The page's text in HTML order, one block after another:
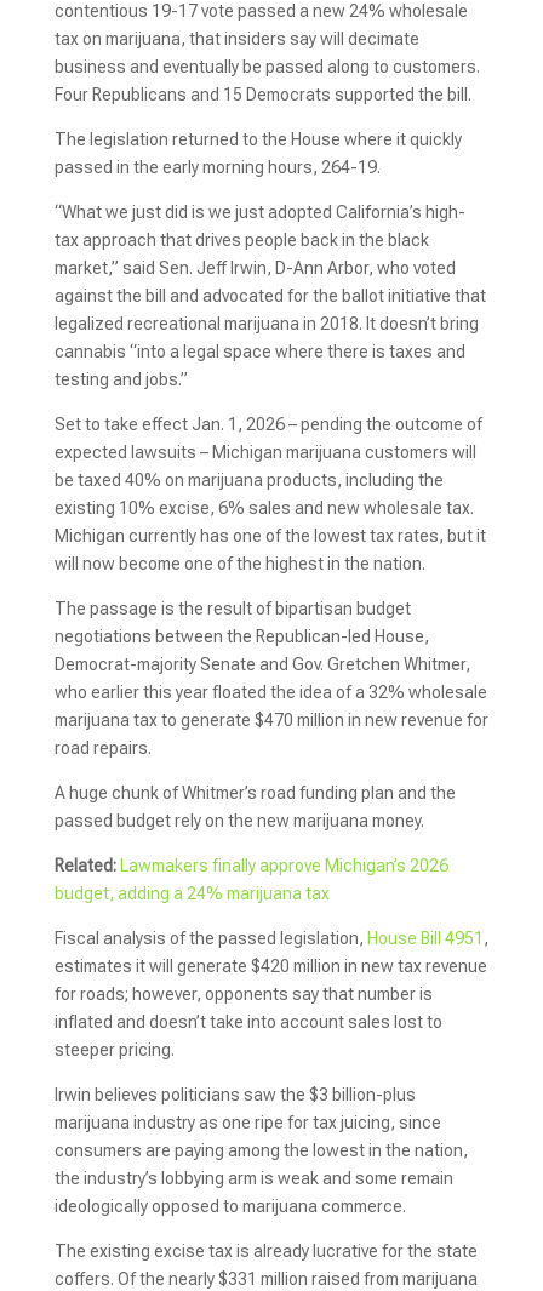
contentious 19-17 vote passed a new 24% wholesale
tax on marijuana, that insiders say will decimate
business and eventually be passed along to customers.
Four Republicans and 15 Democrats supported the bill.
The legislation returned to the House where it quickly
passed in the early morning hours, 264-19.
“What we just did is we just adopted California’s high-
tax approach that drives people back in the black
market,” said Sen. Jeff Irwin, D-Ann Arbor, who voted
against the bill and advocated for the ballot initiative that
legalized recreational marijuana in 2018. It doesn’t bring
cannabis “into a legal space where there is taxes and
testing and jobs.”
Set to take effect Jan. 1, 2026 – pending the outcome of
expected lawsuits – Michigan marijuana customers will
be taxed 40% on marijuana products, including the
existing 10% excise, 6% sales and new wholesale tax.
Michigan currently has one of the lowest tax rates, but it
will now become one of the highest in the nation.
The passage is the result of bipartisan budget
negotiations between the Republican-led House,
Democrat-majority Senate and Gov. Gretchen Whitmer,
who earlier this year floated the idea of a 32% wholesale
marijuana tax to generate $470 million in new revenue for
road repairs.
A huge chunk of Whitmer’s road funding plan and the
passed budget rely on the new marijuana money.
Related: Lawmakers finally approve Michigan’s 2026
budget, adding a 24% marijuana tax
Fiscal analysis of the passed legislation, House Bill 4951 ,
estimates it will generate $420 million in new tax revenue
for roads; however, opponents say that number is
inflated and doesn’t take into account sales lost to
steeper pricing.
Irwin believes politicians saw the $3 billion-plus
marijuana industry as one ripe for tax juicing, since
consumers are paying among the lowest in the nation,
the industry’s lobbying arm is weak and some remain
ideologically opposed to marijuana commerce.
The existing excise tax is already lucrative for the state
coffers. Of the nearly $331 million raised from marijuana